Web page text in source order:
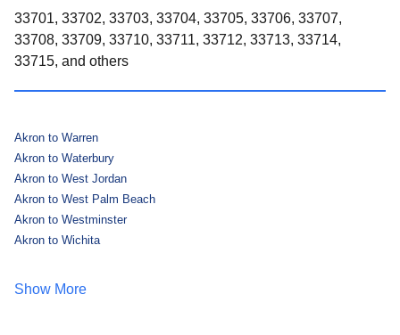
33701, 33702, 33703, 33704, 33705, 33706, 33707,
33708, 33709, 33710, 33711, 33712, 33713, 33714,
33715, and others
Akron to Warren
Akron to Waterbury
Akron to West Jordan
Akron to West Palm Beach
Akron to Westminster
Akron to Wichita
Show More